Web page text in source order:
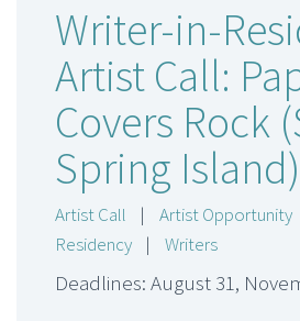
Writer-in-
Artist Call:
Covers Rock
Spring Island)
Artist Call | Artist Opportunity
Residency
| Writers
Deadlines: August 31,